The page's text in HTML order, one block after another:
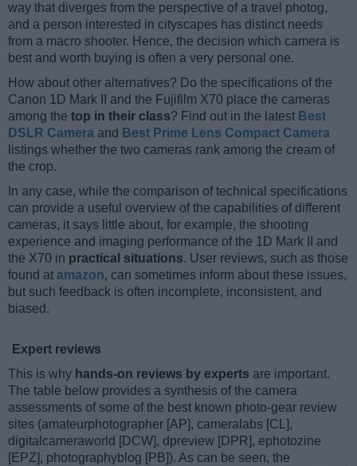
way that diverges from the perspective of a travel photog,
and a person interested in cityscapes has distinct needs
from a macro shooter. Hence, the decision which camera is
best and worth buying is often a very personal one.
How about other alternatives? Do the specifications of the
Canon 1D Mark II and the Fujifilm X70 place the cameras
among the top in their class? Find out in the latest Best
DSLR Camera and Best Prime Lens Compact Camera
listings whether the two cameras rank among the cream of
the crop.
In any case, while the comparison of technical specifications
can provide a useful overview of the capabilities of different
cameras, it says little about, for example, the shooting
experience and imaging performance of the 1D Mark II and
the X70 in practical situations. User reviews, such as those
found at amazon, can sometimes inform about these issues,
but such feedback is often incomplete, inconsistent, and
biased.
Expert reviews
This is why hands-on reviews by experts are important.
The table below provides a synthesis of the camera
assessments of some of the best known photo-gear review
sites (amateurphotographer [AP], cameralabs [CL],
digitalcameraworld [DCW], dpreview [DPR], ephotozine
[EPZ], photographyblog [PB]). As can be seen, the